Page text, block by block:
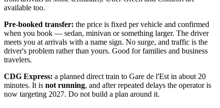
available too.
Pre-booked transfer: the price is fixed per vehicle and confirmed
when you book — sedan, minivan or something larger. The driver
meets you at arrivals with a name sign. No surge, and traffic is the
driver's problem rather than yours. Good for families and business
travelers.
CDG Express: a planned direct train to Gare de l'Est in about 20
minutes. It is not running, and after repeated delays the operator is
now targeting 2027. Do not build a plan around it.